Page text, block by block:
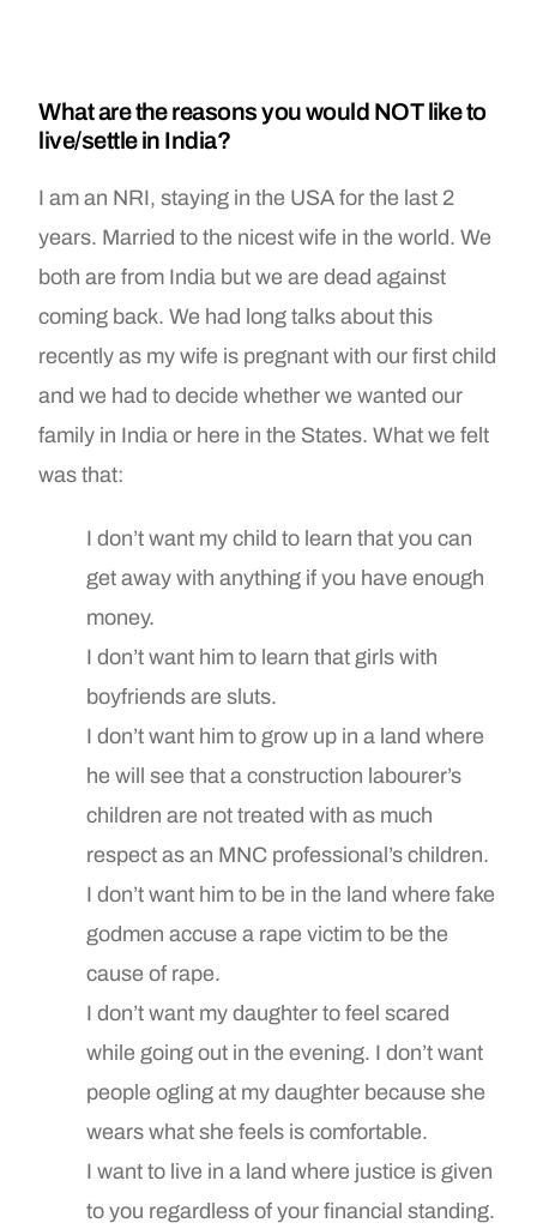
What are the reasons you would NOT like to
live/settle in India?
I am an NRI, staying in the USA for the last 2
years. Married to the nicest wife in the world. We
both are from India but we are dead against
coming back. We had long talks about this
recently as my wife is pregnant with our first child
and we had to decide whether we wanted our
family in India or here in the States. What we felt
was that:
I don’t want my child to learn that you can
get away with anything if you have enough
money.
I don’t want him to learn that girls with
boyfriends are sluts.
I don’t want him to grow up in a land where
he will see that a construction labourer’s
children are not treated with as much
respect as an MNC professional’s children.
I don’t want him to be in the land where fake
godmen accuse a rape victim to be the
cause of rape.
I don’t want my daughter to feel scared
while going out in the evening. I don’t want
people ogling at my daughter because she
wears what she feels is comfortable.
I want to live in a land where justice is given
to you regardless of your financial standing.